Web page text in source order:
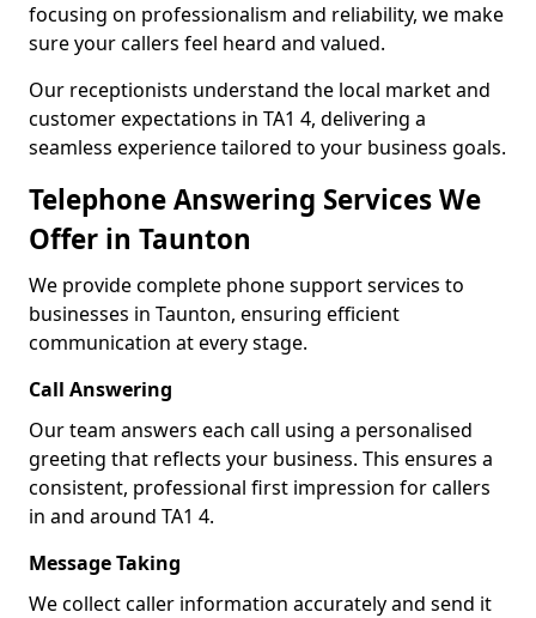
focusing on professionalism and reliability, we make
sure your callers feel heard and valued.
Our receptionists understand the local market and
customer expectations in TA1 4, delivering a
seamless experience tailored to your business goals.
Telephone Answering Services We
Offer in Taunton
We provide complete phone support services to
businesses in Taunton, ensuring efficient
communication at every stage.
Call Answering
Our team answers each call using a personalised
greeting that reflects your business. This ensures a
consistent, professional first impression for callers
in and around TA1 4.
Message Taking
We collect caller information accurately and send it